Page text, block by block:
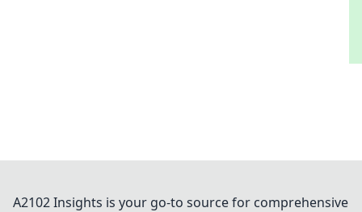
A2102 Insights is your go-to source for comprehensive